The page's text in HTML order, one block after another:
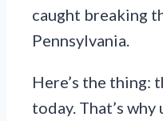
caught breaking
Pennsylvania.
Here’s the thing:
today. That’s